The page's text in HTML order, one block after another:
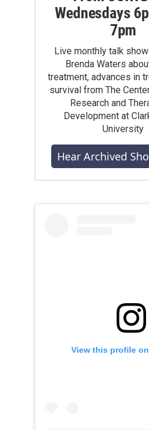
Wednesdays
7pm
Live monthly talk
Brenda Waters
treatment, advances in
survival from The
Research and
Development at
University
Hear Archived
View this profile